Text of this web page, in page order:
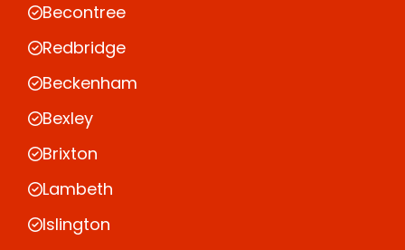
Becontree
Redbridge
Beckenham
Bexley
Brixton
Lambeth
Islington